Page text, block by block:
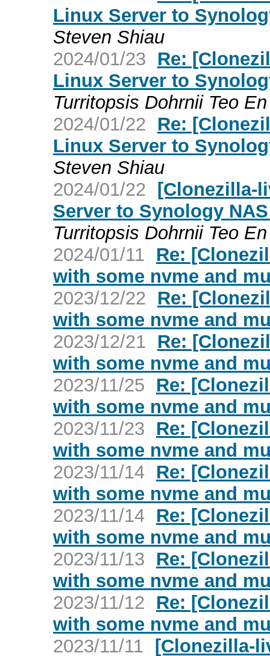
Linux Server to
Steven Shiau
2024/01/23
Re:
Linux Server to
Turritopsis Dohrnii Teo
2024/01/22
Re:
Linux Server to
Steven Shiau
2024/01/22 [Clonezilla-
Server to Synology
Turritopsis Dohrnii Teo
2024/01/11
Re:
with some nvme and
2023/12/22
Re:
with some nvme and
2023/12/21
Re:
with some nvme and
2023/11/25
Re:
with some nvme and
2023/11/23
Re:
with some nvme and
2023/11/14 Re:
with some nvme and
2023/11/14 Re:
with some nvme and
2023/11/13
Re:
with some nvme and
2023/11/12
Re:
with some nvme and
2023/11/11 [Clonezilla-